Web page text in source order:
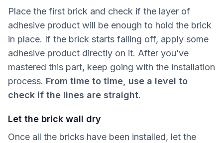
Place the first brick and check if the layer of
adhesive product will be enough to hold the brick
in place. If the brick starts falling off, apply some
adhesive product directly on it. After you’ve
mastered this part, keep going with the installation
process. From time to time, use a level to
check if the lines are straight.
Let the brick wall dry
Once all the bricks have been installed, let the